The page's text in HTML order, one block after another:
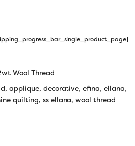
Wool Thread
, applique, decorative, efina, ellana,
quilting, ss ellana, wool thread